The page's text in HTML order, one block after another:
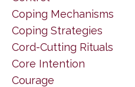
Coping Mechanisms
Coping Strategies
Cord-Cutting Rituals
Core Intention
Courage